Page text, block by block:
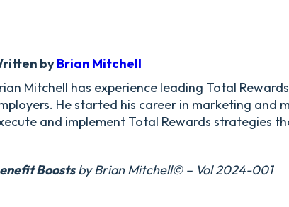
byBrian Mitchell
Mitchell has experience leading Total
He started his career in marketing and
and implement Total Rewards strategies
Boostsby Brian Mitchell© – Vol 2024-001